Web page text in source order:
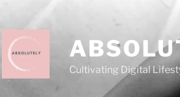
Cultivating Digital